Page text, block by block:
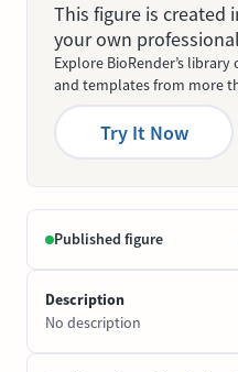
This figure is created
your own
Explore BioRender’s
and templates from more
Try It Now
Published figure
Description
No description